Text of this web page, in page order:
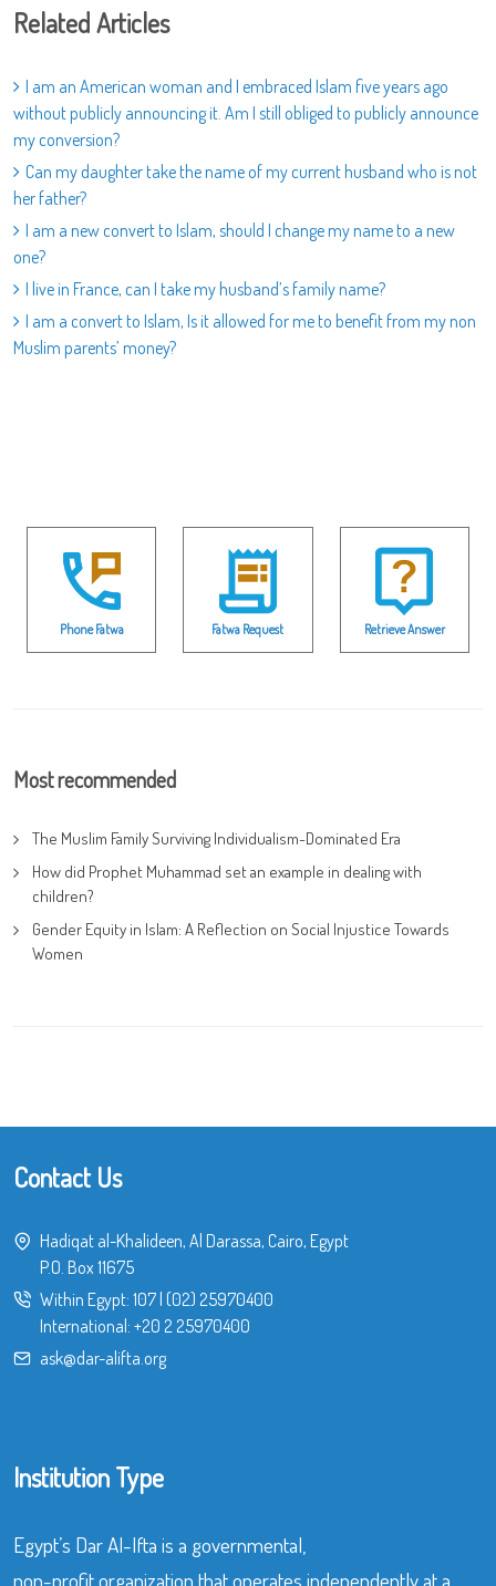
Related Articles
I am an American woman and I embraced Islam five years ago
without publicly announcing it. Am I still obliged to publicly announce
my conversion?
Can my daughter take the name of my current husband who is not
her father?
I am a new convert to Islam, should I change my name to a new
one?
I live in France, can I take my husband’s family name?
I am a convert to Islam, Is it allowed for me to benefit from my non
Muslim parents’ money?
Phone Fatwa Fatwa Request Retrieve Answer
Most recommended
The Muslim Family Surviving Individualism-Dominated Era
How did Prophet Muhammad set an example in dealing with
children?
Gender Equity in Islam: A Reflection on Social Injustice Towards
Women
Contact Us
Hadiqat al-Khalideen, Al Darassa, Cairo, Egypt
P.O. Box 11675
Within Egypt: 107 (02) 25970400
International: +20 2 25970400
ask@dar-alifta.org
Institution Type
Egypt’s Dar Al-Ifta is a governmental,
non-profit organization that operates independently at a